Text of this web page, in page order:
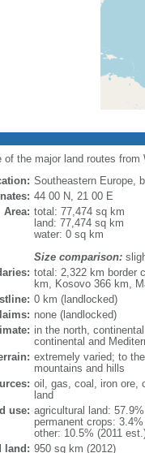
of the major land routes
Southeastern Europe,
44 00 N, 21 00 E
Area: total: 77,474 sq km
land: 77,474 sq km
water: 0 sq km
Size comparison:
total: 2,322 km border
km, Kosovo 366 km,
0 km (landlocked)
none (landlocked)
in the north,
continental and
extremely varied; to
mountains and hills
oil, gas, coal, iron ore,
land
use: agricultural land:
permanent crops:
other: 10.5% (2011
land: 950 sq km (2012)